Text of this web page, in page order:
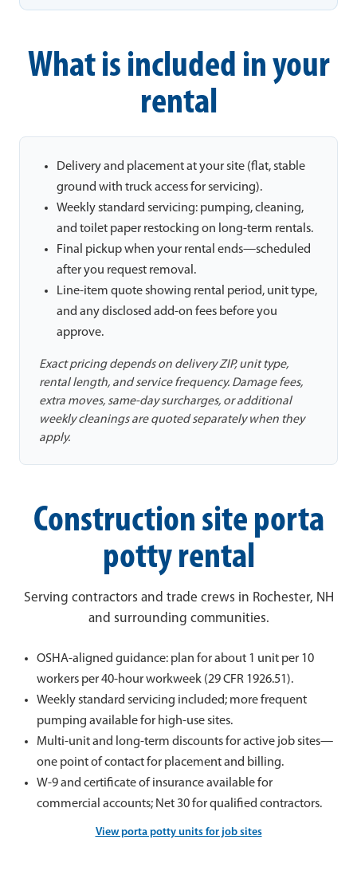
What is included in your
rental
Delivery and placement at your site (flat, stable
ground with truck access for servicing).
Weekly standard servicing: pumping, cleaning,
and toilet paper restocking on long-term rentals.
Final pickup when your rental ends—scheduled
after you request removal.
Line-item quote showing rental period, unit type,
and any disclosed add-on fees before you
approve.
Exact pricing depends on delivery ZIP, unit type,
rental length, and service frequency. Damage fees,
extra moves, same-day surcharges, or additional
weekly cleanings are quoted separately when they
apply.
Construction site porta
potty rental
Serving contractors and trade crews in Rochester, NH
and surrounding communities.
OSHA-aligned guidance: plan for about 1 unit per 10
workers per 40-hour workweek (29 CFR 1926.51).
Weekly standard servicing included; more frequent
pumping available for high-use sites.
Multi-unit and long-term discounts for active job sites—
one point of contact for placement and billing.
W-9 and certificate of insurance available for
commercial accounts; Net 30 for qualified contractors.
View porta potty units for job sites